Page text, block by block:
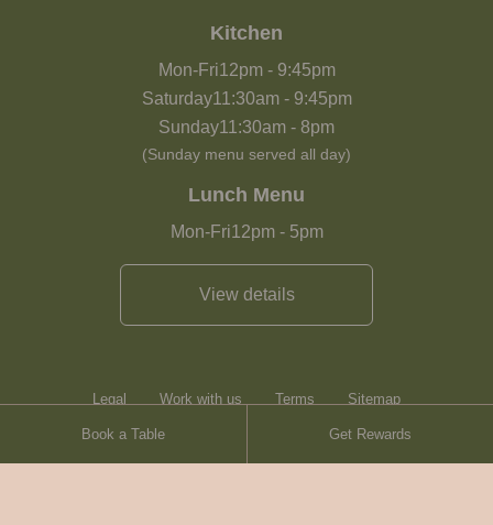
Book a Table Get Rewards
Kitchen
Mon-Fri12pm- 9:45pm
Saturday11:30am- 9:45pm
Sunday11:30am - 8pm
(Sunday menu served all day)
Lunch Menu
Mon-Fri12pm- 5pm
View details
Legal Work with us Terms Sitemap
Heartwood Inns Brasserie Blanc Contact